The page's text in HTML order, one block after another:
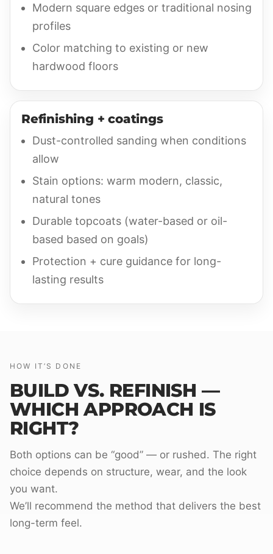
Modern square edges or traditional nosing
profiles
Color matching to existing or new
hardwood floors
Refinishing + coatings
Dust-controlled sanding when conditions
allow
Stain options: warm modern, classic,
natural tones
Durable topcoats (water-based or oil-
based based on goals)
Protection + cure guidance for long-
lasting results
HOW IT’S DONE
BUILD VS. REFINISH —
WHICH APPROACH IS
RIGHT?
Both options can be “good” — or rushed. The right
choice depends on structure, wear, and the look
you want.
We’ll recommend the method that delivers the best
long-term feel.